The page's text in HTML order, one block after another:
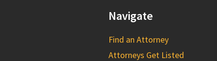
Navigate
Find an Attorney
Attorneys Get Listed